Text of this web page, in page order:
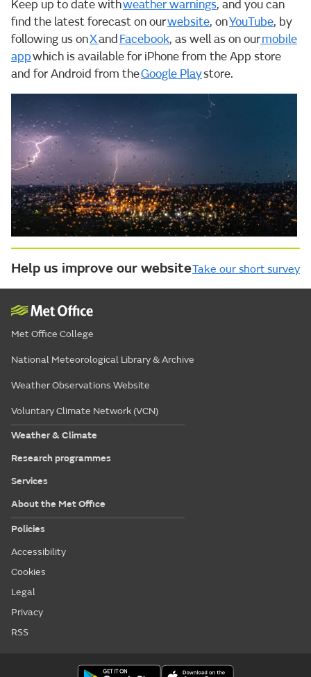
Keep up to date withweather warnings, and you can
find the latest forecast on ourwebsite, onYouTube, by
following us onXand Facebook, as well as on ourmobile
appwhich is available for iPhone from the App store
and for Android from theGoogle Playstore.
Help us improve our websiteTake our short survey
Met Office College
National Meteorological Library & Archive
Weather Observations Website
Voluntary Climate Network (VCN)
Weather & Climate
Research programmes
Services
About the Met Office
Policies
Accessibility
Cookies
Legal
Privacy
RSS